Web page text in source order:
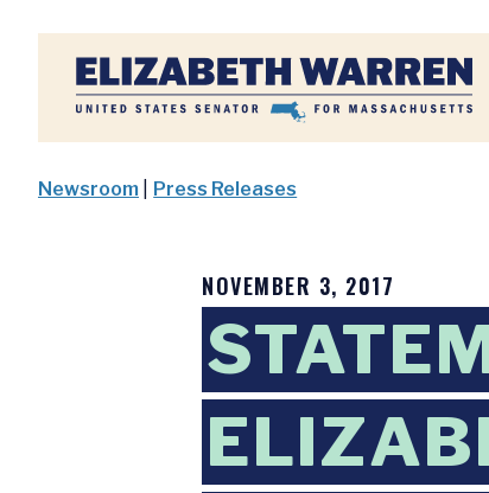
Home
Newsroom Press Releases
NOVEMBER 3, 2017